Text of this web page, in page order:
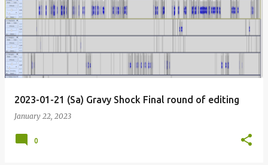
2023-01-21 (Sa) Gravy Shock Final round of editing
January 22, 2023
0